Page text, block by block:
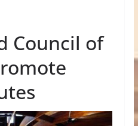
Council of